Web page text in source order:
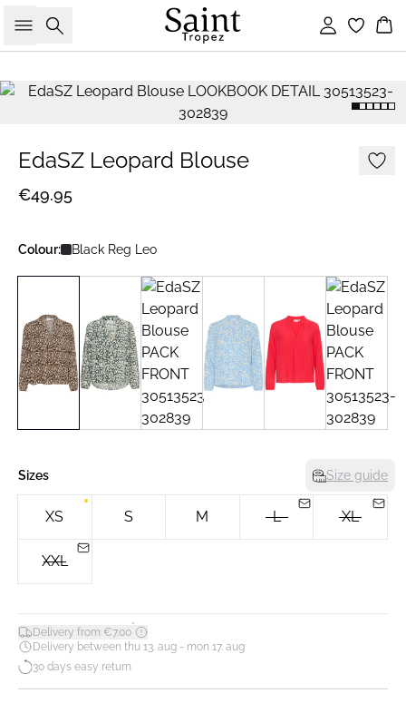
Search Sign in
EdaSZ Leopard Blouse
€49.95
Colour: Black Reg Leo
Sizes Size guide
XS S M L XL
XXL
Delivery from €7.00*
Delivery between thu 13. aug - mon 17. aug
30 days easy return